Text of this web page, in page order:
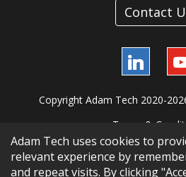
Contact
LinkedIn
Copyright Adam Tech 2020-
Terms &
Adam Tech uses cookies to
relevant experience by
and repeat visits. By clicking